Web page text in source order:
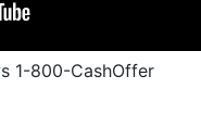
1-800-CashOffer